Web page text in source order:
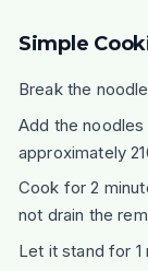
Simple
Break the
Add the
approximately
Cook for 2
not drain the
Let it stand for